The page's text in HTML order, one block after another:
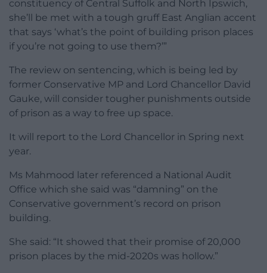
constituency of Central Suffolk and North Ipswich,
she’ll be met with a tough gruff East Anglian accent
that says ‘what’s the point of building prison places
if you’re not going to use them?’”
The review on sentencing, which is being led by
former Conservative MP and Lord Chancellor David
Gauke, will consider tougher punishments outside
of prison as a way to free up space.
It will report to the Lord Chancellor in Spring next
year.
Ms Mahmood later referenced a National Audit
Office which she said was “damning” on the
Conservative government’s record on prison
building.
She said: “It showed that their promise of 20,000
prison places by the mid-2020s was hollow.”